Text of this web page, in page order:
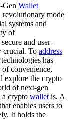
Wallet
revolutionary mode
systems and
of
and user-
crucial. To address
technologies has
convenience,
explore the crypto
of next-gen
a crypto wallet is. A
enables users to
It holds the